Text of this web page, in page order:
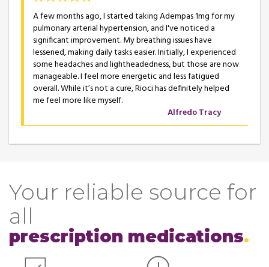
A few months ago, I started taking Adempas 1mg for my
pulmonary arterial hypertension, and I've noticed a
significant improvement. My breathing issues have
lessened, making daily tasks easier. Initially, I experienced
some headaches and lightheadedness, but those are now
manageable. I feel more energetic and less fatigued
overall. While it’s not a cure, Rioci has definitely helped
me feel more like myself.
Alfredo Tracy
Your reliable source for
all
prescription medications